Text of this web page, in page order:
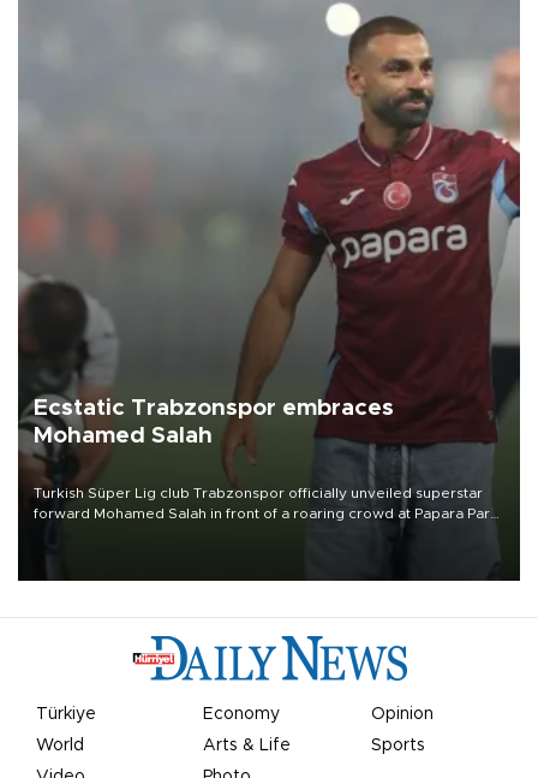
Ecstatic Trabzonspor embraces
Mohamed Salah
Turkish Süper Lig club Trabzonspor officially unveiled superstar
forward Mohamed Salah in front of a roaring crowd at Papara Park
Türkiye Economy
Opinion
World
Arts & Life
Sports